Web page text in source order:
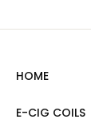
HOME
E-CIG COILS